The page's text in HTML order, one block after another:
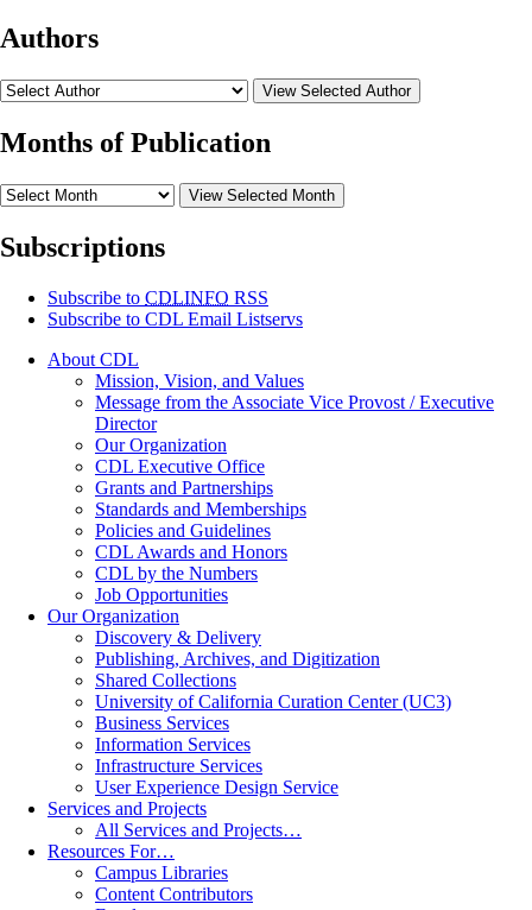
Authors
View Selected Author
Months of Publication
View Selected Month
Subscriptions
Subscribe to CDLINFO RSS
Subscribe to CDL Email Listservs
About CDL
Mission, Vision, and Values
Message from the Associate Vice Provost / Executive
Director
Our Organization
CDL Executive Office
Grants and Partnerships
Standards and Memberships
Policies and Guidelines
CDL Awards and Honors
CDL by the Numbers
Job Opportunities
Our Organization
Discovery & Delivery
Publishing, Archives, and Digitization
Shared Collections
University of California Curation Center (UC3)
Business Services
Information Services
Infrastructure Services
User Experience Design Service
Services and Projects
All Services and Projects…
Resources For…
Campus Libraries
Content Contributors